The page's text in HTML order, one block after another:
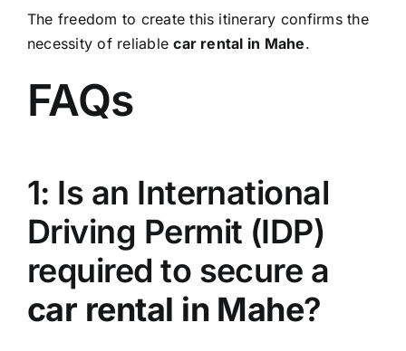
The freedom to create this itinerary confirms the
necessity of reliablecar rental in Mahe.
FAQs
1: Is an International
Driving Permit (IDP)
required to secure a
car rental in Mahe?